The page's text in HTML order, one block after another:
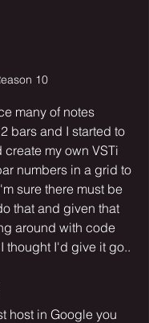
10
many of notes
bars and I started to
my own VSTi
numbers in a grid to
sure there must be
that and given that
around with code
thought I'd give it go..
host in Google you